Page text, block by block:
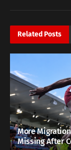
Related Posts
More Migration
Missing After